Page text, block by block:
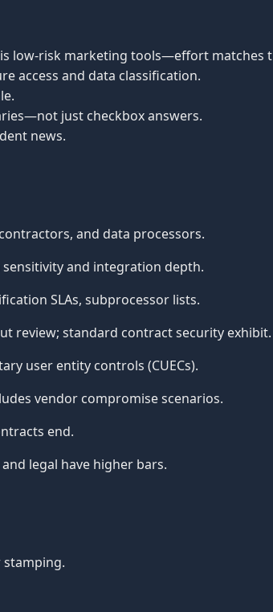
low-risk marketing tools—effort matches
access and data classification.
just checkbox answers.
news.
and data processors.
and integration depth.
SLAs, subprocessor lists.
review; standard contract security exhibit.
user entity controls (CUECs).
vendor compromise scenarios.
end.
legal have higher bars.